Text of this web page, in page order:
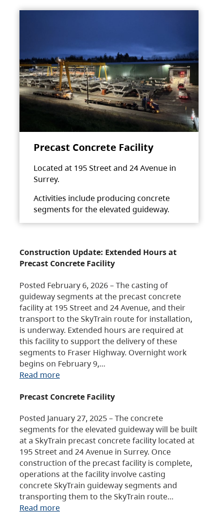
Precast Concrete Facility
Located at 195 Street and 24 Avenue in
Surrey.
Activities include producing concrete
segments for the elevated guideway.
Construction Update: Extended Hours at
Precast Concrete Facility
Posted February 6, 2026 – The casting of
guideway segments at the precast concrete
facility at 195 Street and 24 Avenue, and their
transport to the SkyTrain route for installation,
is underway. Extended hours are required at
this facility to support the delivery of these
segments to Fraser Highway. Overnight work
begins on February 9,…
Read more
Precast Concrete Facility
Posted January 27, 2025 – The concrete
segments for the elevated guideway will be built
at a SkyTrain precast concrete facility located at
195 Street and 24 Avenue in Surrey. Once
construction of the precast facility is complete,
operations at the facility involve casting
concrete SkyTrain guideway segments and
transporting them to the SkyTrain route…
Read more